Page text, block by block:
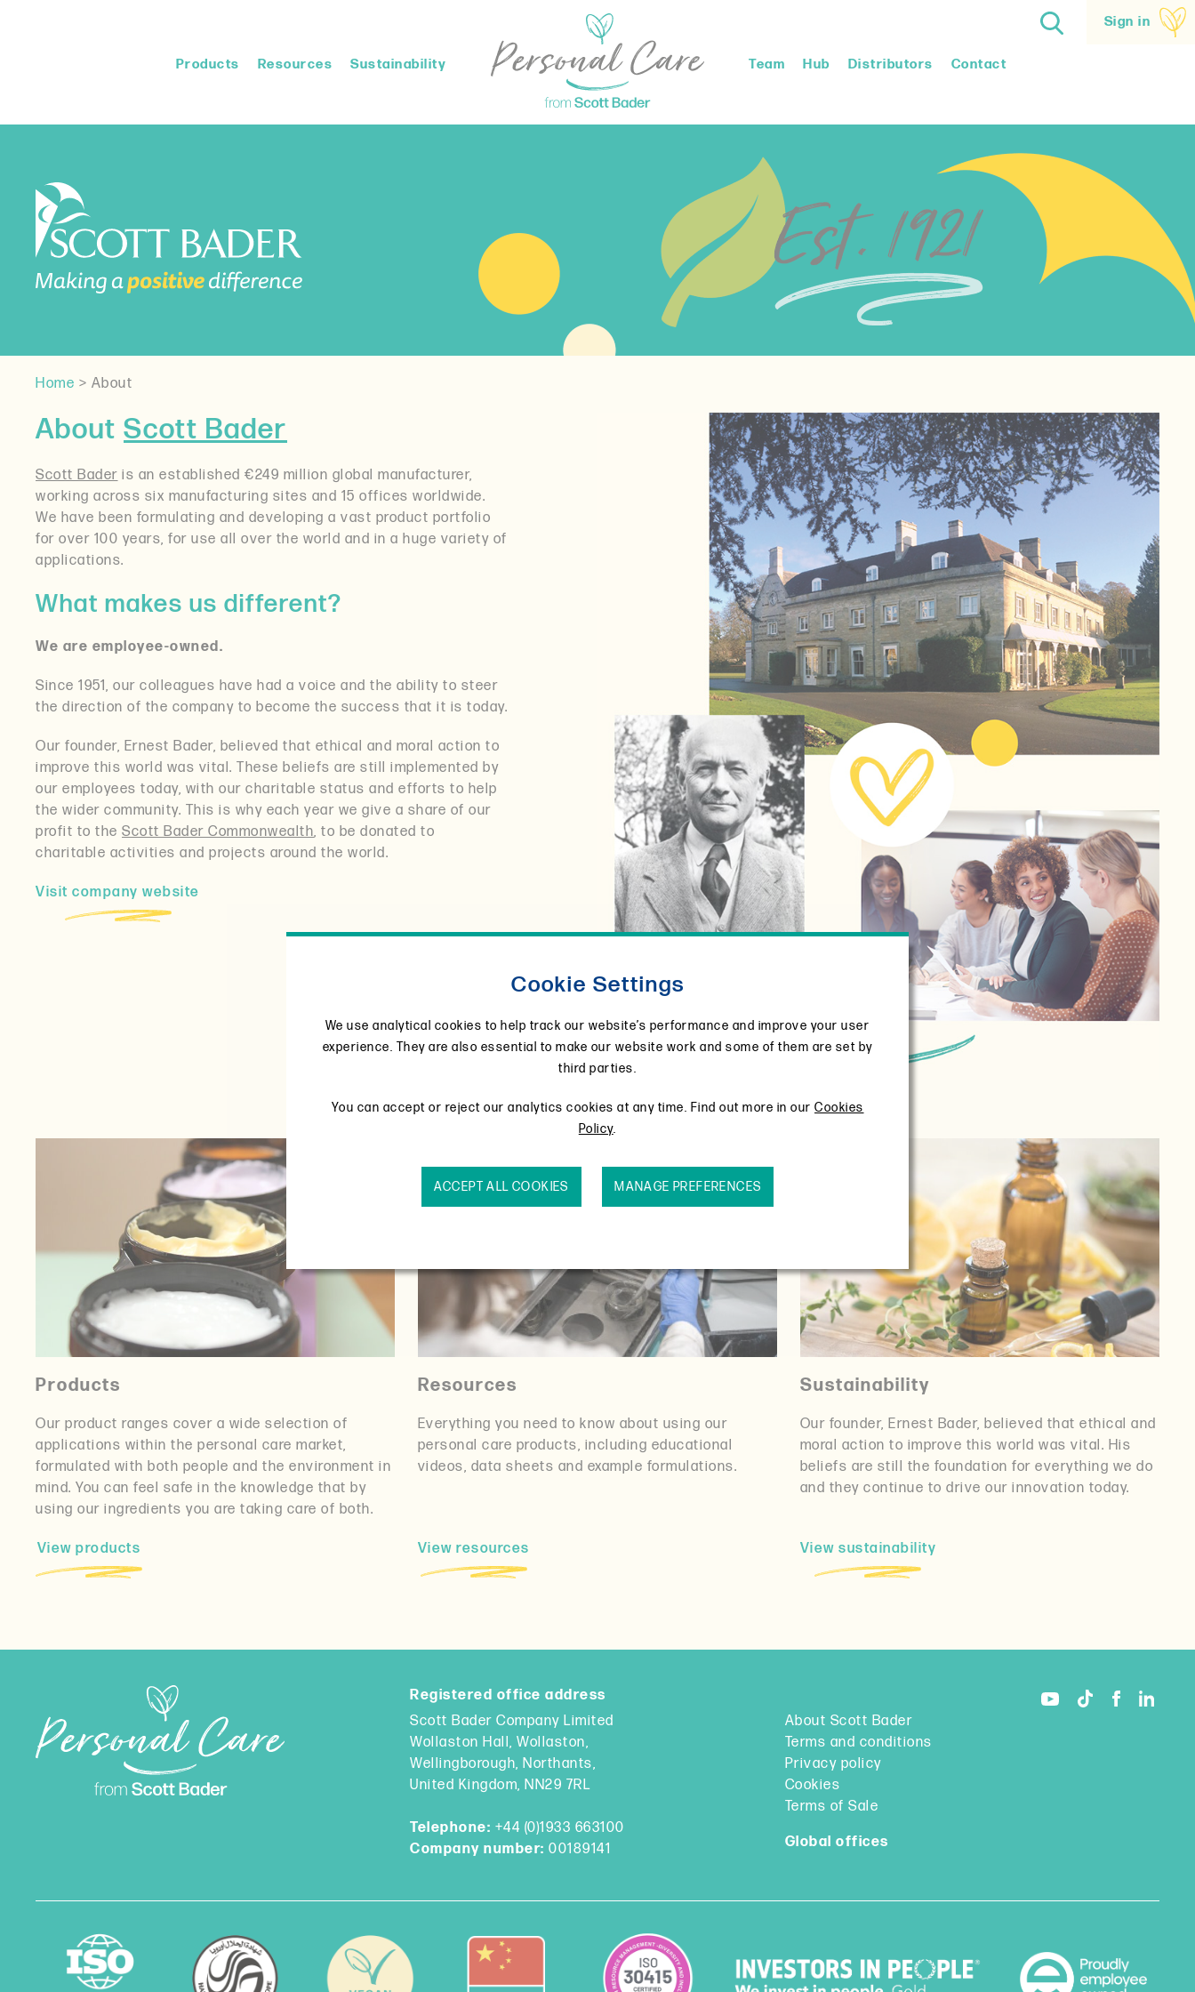
Sign in
Products Resources Sustainability Team Hub Distributors Contact
Home > About
About Scott Bader
Scott Bader is an established €249 million global manufacturer,
working across six manufacturing sites and 15 offices worldwide.
We have been formulating and developing a vast product portfolio
for over 100 years, for use all over the world and in a huge variety of
applications.
What makes us different?
We are employee-owned.
Since 1951, our colleagues have had a voice and the ability to steer
the direction of the company to become the success that it is today.
Our founder, Ernest Bader, believed that ethical and moral action to
improve this world was vital. These beliefs are still implemented by
our employees today, with our charitable status and efforts to help
the wider community. This is why each year we give a share of our
profit to the Scott Bader Commonwealth, to be donated to
charitable activities and projects around the world.
Visit company website
Products
Our product ranges cover a wide selection of
applications within the personal care market,
formulated with both people and the environment in
mind. You can feel safe in the knowledge that by
using our ingredients you are taking care of both.
View products
Resources
Everything you need to know about using our
personal care products, including educational
videos, data sheets and example formulations.
View resources
Sustainability
Our founder, Ernest Bader, believed that ethical and
moral action to improve this world was vital. His
beliefs are still the foundation for everything we do
and they continue to drive our innovation today.
View sustainability
Registered office address
Scott Bader Company Limited
Wollaston Hall, Wollaston,
Wellingborough, Northants,
United Kingdom, NN29 7RL
Telephone: +44 (0)1933 663100
Company number: 00189141
About Scott Bader
Terms and conditions
Privacy policy
Cookies
Terms of Sale
Global offices
Cookie Settings
We use analytical cookies to help track our website’s performance and improve your user
experience. They are also essential to make our website work and some of them are set by
third parties.
You can accept or reject our analytics cookies at any time. Find out more in our Cookies
Policy.
ACCEPT ALL COOKIES MANAGE PREFERENCES